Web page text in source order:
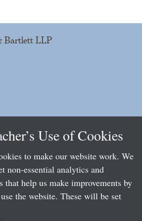
Bartlett LLP
Use of Cookies
to make our website work. We
non-essential analytics and
that help us make improvements by
the website. These will be set